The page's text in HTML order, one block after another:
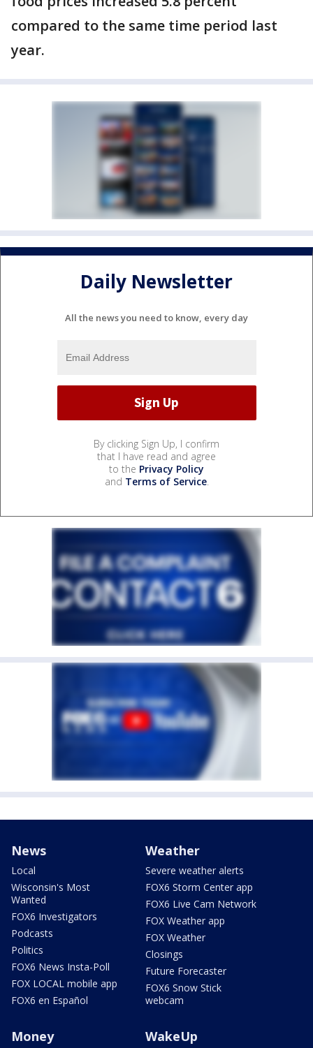
compared to the same time period last
year.
Daily Newsletter
All the news you need to know, every day
By clicking Sign Up, I confirm
that I have read and agree
to the Privacy Policy
and Terms of Service.
News
Local
Wisconsin's Most
Wanted
FOX6 Investigators
Podcasts
Politics
FOX6 News Insta-Poll
FOX LOCAL mobile app
FOX6 en Español
Weather
Severe weather alerts
FOX6 Storm Center app
FOX6 Live Cam Network
FOX Weather app
FOX Weather
Closings
Future Forecaster
FOX6 Snow Stick
webcam
Money WakeUp